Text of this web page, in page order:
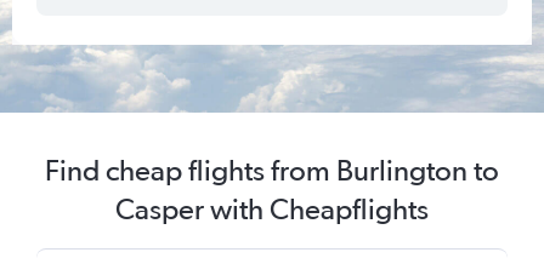
Find cheap flights from Burlington to
Casper with Cheapflights